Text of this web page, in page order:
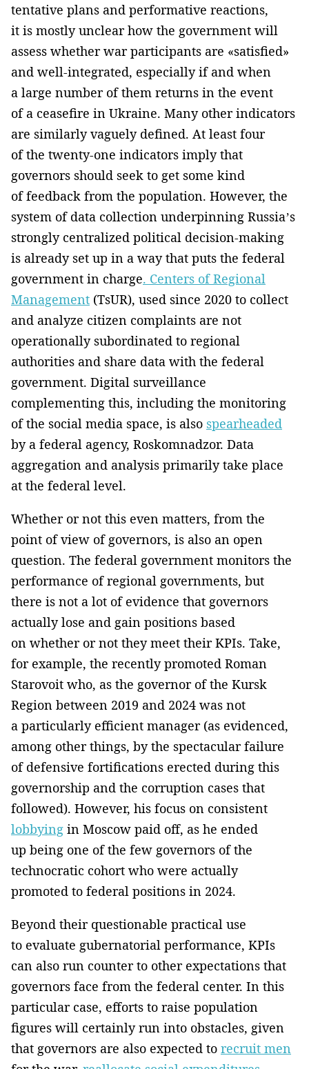
tentative plans and performative reactions,
it is mostly unclear how the government will
assess whether war participants are «satisfied»
and well-integrated, especially if and when
a large number of them returns in the event
of a ceasefire in Ukraine. Many other indicators
are similarly vaguely defined. At least four
of the twenty-one indicators imply that
governors should seek to get some kind
of feedback from the population. However, the
system of data collection underpinning Russia’s
strongly centralized political decision-making
is already set up in a way that puts the federal
government in charge. Centers of Regional
Management (TsUR), used since 2020 to collect
and analyze citizen complaints are not
operationally subordinated to regional
authorities and share data with the federal
government. Digital surveillance
complementing this, including the monitoring
of the social media space, is also spearheaded
by a federal agency, Roskomnadzor. Data
aggregation and analysis primarily take place
at the federal level.
Whether or not this even matters, from the
point of view of governors, is also an open
question. The federal government monitors the
performance of regional governments, but
there is not a lot of evidence that governors
actually lose and gain positions based
on whether or not they meet their KPIs. Take,
for example, the recently promoted Roman
Starovoit who, as the governor of the Kursk
Region between 2019 and 2024 was not
a particularly efficient manager (as evidenced,
among other things, by the spectacular failure
of defensive fortifications erected during this
governorship and the corruption cases that
followed). However, his focus on consistent
lobbying in Moscow paid off, as he ended
up being one of the few governors of the
technocratic cohort who were actually
promoted to federal positions in 2024.
Beyond their questionable practical use
to evaluate gubernatorial performance, KPIs
can also run counter to other expectations that
governors face from the federal center. In this
particular case, efforts to raise population
figures will certainly run into obstacles, given
that governors are also expected to recruit men